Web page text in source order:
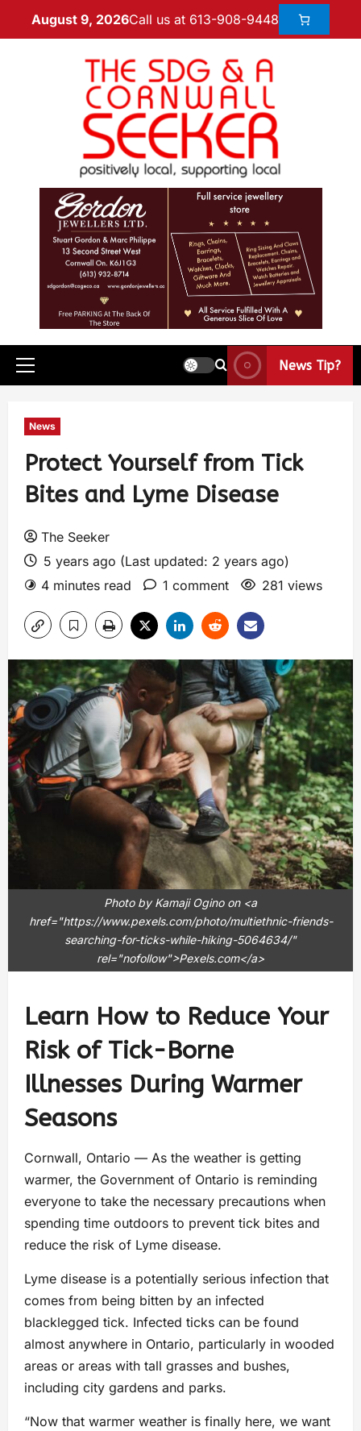
August 9, 2026Call us at 613-908-9448
News Tip?
News
Protect Yourself from Tick
Bites and Lyme Disease
The Seeker
5 years ago (Last updated: 2 years ago)
4 minutes read
1 comment 281 views
Photo by Kamaji Ogino on <a
href="https://www.pexels.com/photo/multiethnic-friends-
searching-for-ticks-while-hiking-5064634/"
rel="nofollow">Pexels.com</a>
Learn How to Reduce Your
Risk of Tick-Borne
Illnesses During Warmer
Seasons
Cornwall, Ontario — As the weather is getting
warmer, the Government of Ontario is reminding
everyone to take the necessary precautions when
spending time outdoors to prevent tick bites and
reduce the risk of Lyme disease.
Lyme disease is a potentially serious infection that
comes from being bitten by an infected
blacklegged tick. Infected ticks can be found
almost anywhere in Ontario, particularly in wooded
areas or areas with tall grasses and bushes,
including city gardens and parks.
“Now that warmer weather is finally here, we want